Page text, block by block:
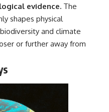
evidence. The
shapes physical
and climate
or further away from